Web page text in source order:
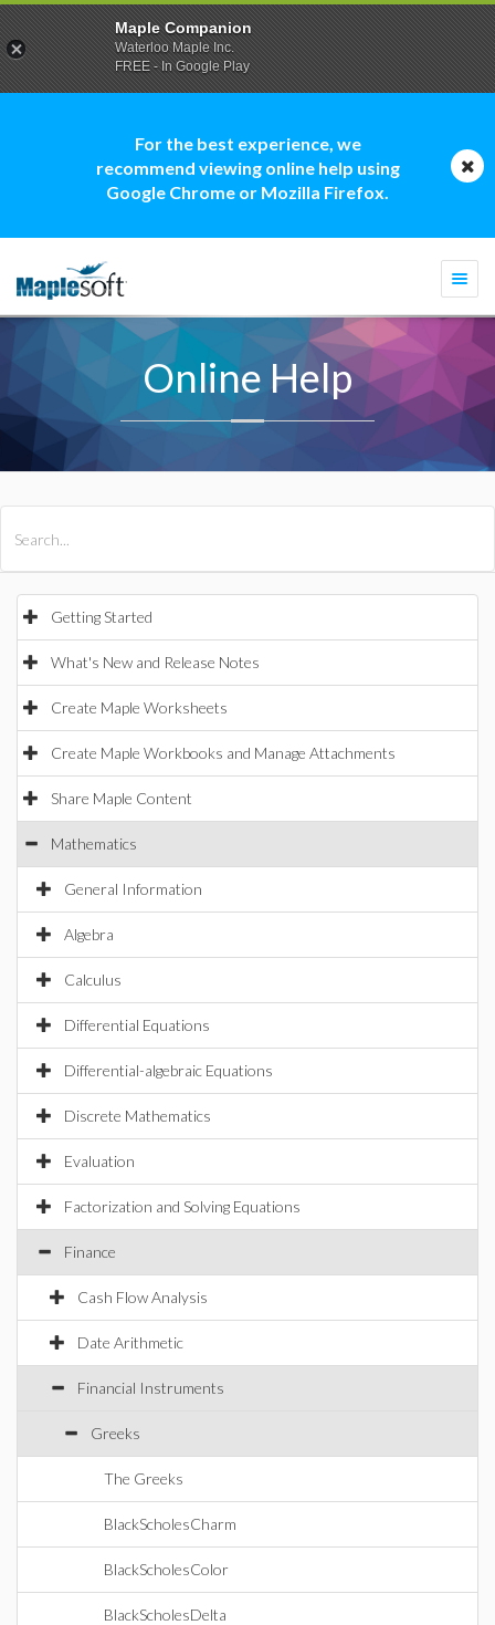
For the best experience, we
recommend viewing online help using
Google Chrome or Mozilla Firefox.
Online Help
Getting Started
What's New and Release Notes
Create Maple Worksheets
Create Maple Workbooks and Manage Attachments
Share Maple Content
Mathematics
General Information
Algebra
Calculus
Differential Equations
Differential-algebraic Equations
Discrete Mathematics
Evaluation
Factorization and Solving Equations
Finance
Cash Flow Analysis
Date Arithmetic
Financial Instruments
Greeks
The Greeks
BlackScholesCharm
BlackScholesColor
BlackScholesDelta
Maple Companion
Waterloo Maple Inc.
FREE - In Google Play